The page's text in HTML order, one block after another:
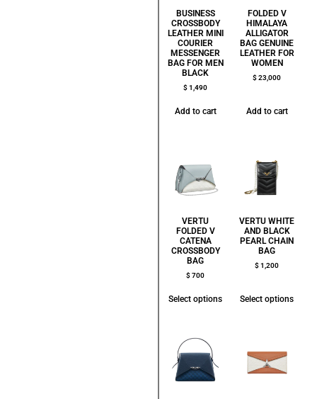
BUSINESS
CROSSBODY
LEATHER MINI
COURIER
MESSENGER
BAG FOR MEN
BLACK
$1,490
Add to cart
FOLDED V
HIMALAYA
ALLIGATOR
BAG GENUINE
LEATHER FOR
WOMEN
$23,000
Add to cart
VERTU
FOLDED V
CATENA
CROSSBODY
BAG
$700
Select options
VERTU WHITE
AND BLACK
PEARL CHAIN
BAG
$1,200
Select options